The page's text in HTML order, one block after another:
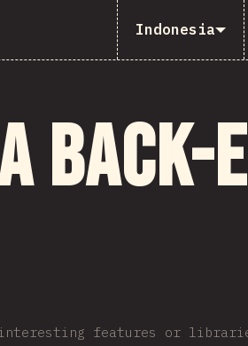
Indonesia
Back-
features or